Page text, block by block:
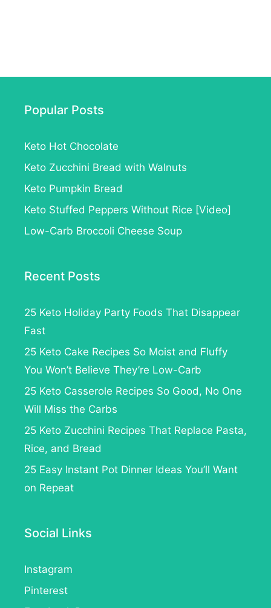
Popular Posts
Keto Hot Chocolate
Keto Zucchini Bread with Walnuts
Keto Pumpkin Bread
Keto Stuffed Peppers Without Rice [Video]
Low-Carb Broccoli Cheese Soup
Recent Posts
25 Keto Holiday Party Foods That Disappear
Fast
25 Keto Cake Recipes So Moist and Fluffy
You Won’t Believe They’re Low-Carb
25 Keto Casserole Recipes So Good, No One
Will Miss the Carbs
25 Keto Zucchini Recipes That Replace Pasta,
Rice, and Bread
25 Easy Instant Pot Dinner Ideas You’ll Want
on Repeat
Social Links
Instagram
Pinterest